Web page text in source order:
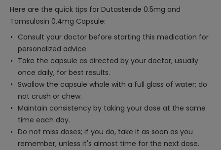
Here are the quick tips for Dutasteride 0.5mg and
Tamsulosin 0.4mg Capsule:
Consult your doctor before starting this medication for
personalized advice.
Take the capsule as directed by your doctor, usually
once daily, for best results.
Swallow the capsule whole with a full glass of water; do
not crush or chew.
Maintain consistency by taking your dose at the same
time each day.
Do not miss doses; if you do, take it as soon as you
remember, unless it's almost time for the next dose.